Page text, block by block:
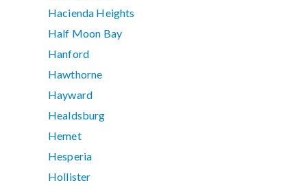
Hacienda Heights
Half Moon Bay
Hanford
Hawthorne
Hayward
Healdsburg
Hemet
Hesperia
Hollister